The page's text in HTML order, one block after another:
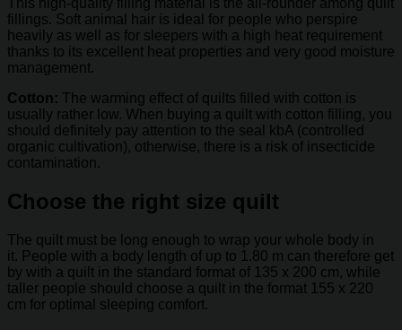
This high-quality filling material is the all-rounder among quilt
fillings. Soft animal hair is ideal for people who perspire
heavily as well as for sleepers with a high heat requirement
thanks to its excellent heat properties and very good moisture
management.
Cotton: The warming effect of quilts filled with cotton is
usually rather low. When buying a quilt with cotton filling, you
should definitely pay attention to the seal kbA (controlled
organic cultivation), otherwise, there is a risk of insecticide
contamination.
Choose the right size quilt
The quilt must be long enough to wrap your whole body in
it. People with a body length of up to 1.80 m can therefore get
by with a quilt in the standard format of 135 x 200 cm, while
taller people should choose a quilt in the format 155 x 220
cm for optimal sleeping comfort.